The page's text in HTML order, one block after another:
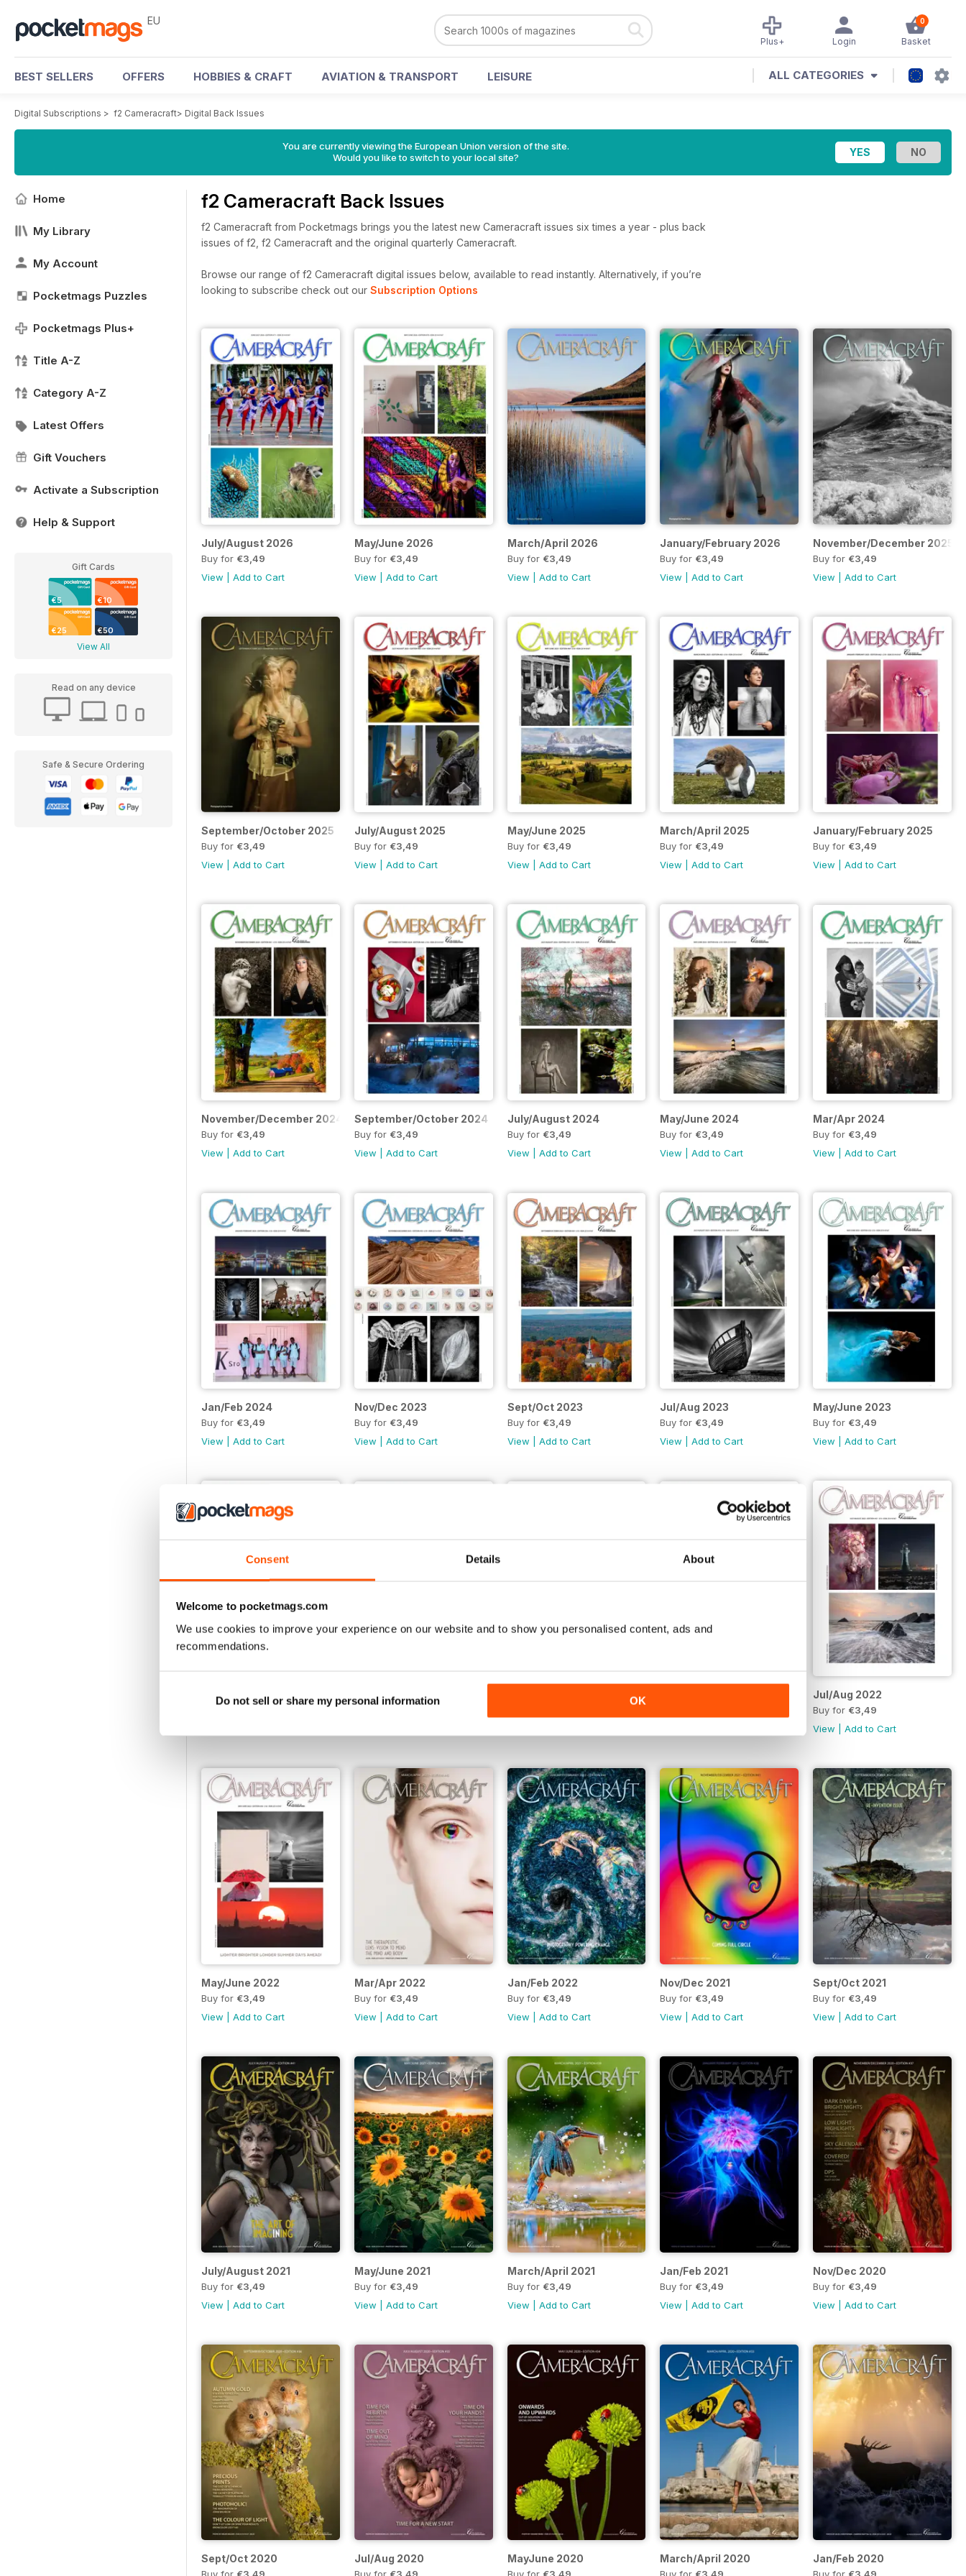
Consent Details About
Welcome to pocketmags.com
We use cookies to improve your experience on our website and to show you personalised content, ads and
recommendations.
Do not sell or share my personal information OK
EU 0
Basket
Login
Plus+
BEST SELLERS OFFERS HOBBIES & CRAFT AVIATION & TRANSPORT LEISURE ALL CATEGORIES
Digital Subscriptions > f2 Cameracraft> Digital Back Issues
You are currently viewing the European Union version of the site.
Would you like to switch to your local site?
Home
My Library
My Account
Pocketmags Puzzles
Pocketmags Plus+
Title A-Z
Category A-Z
Latest Offers
Gift Vouchers
Activate a Subscription
Help & Support
Gift Cards
€5 €10
€25 €50
View All
Read on any device
Safe & Secure Ordering
f2 Cameracraft Back Issues
f2 Cameracraft from Pocketmags brings you the latest new Cameracraft issues six times a year - plus back
issues of f2, f2 Cameracraft and the original quarterly Cameracraft.
Browse our range of f2 Cameracraft digital issues below, available to read instantly. Alternatively, if you’re
looking to subscribe check out our Subscription Options
July/August 2026
Buy for €3,49
View
Add to Cart
May/June 2026
Buy for €3,49
View
Add to Cart
March/April 2026
Buy for €3,49
View
Add to Cart
January/February 2026
Buy for €3,49
View |Add to Cart
November/December 2025
Buy for €3,49
View |Add to Cart
September/October 2025
Buy for €3,49
View
Add to Cart
July/August 2025
Buy for €3,49
View
Add to Cart
May/June 2025
Buy for €3,49
View
Add to Cart
March/April 2025
Buy for €3,49
View |Add to Cart
January/February 2025
Buy for €3,49
View |Add to Cart
November/December 2024
Buy for €3,49
View
Add to Cart
September/October 2024
Buy for €3,49
View
Add to Cart
July/August 2024
Buy for €3,49
View
Add to Cart
May/June 2024
Buy for €3,49
View |Add to Cart
Mar/Apr 2024
Buy for €3,49
View |Add to Cart
Jan/Feb 2024
Buy for €3,49
View
Add to Cart
Nov/Dec 2023
Buy for €3,49
View
Add to Cart
Sept/Oct 2023
Buy for €3,49
View
Add to Cart
Jul/Aug 2023
Buy for €3,49
View |Add to Cart
May/June 2023
Buy for €3,49
View |Add to Cart
March/April 2023 Jan/Feb 2023 Jul/Aug 2022
Buy for €3,49
View |Add to Cart
May/June 2022
Buy for €3,49
View
Add to Cart
Mar/Apr 2022
Buy for €3,49
View
Add to Cart
Jan/Feb 2022
Buy for €3,49
View
Add to Cart
Nov/Dec 2021
Buy for €3,49
View |Add to Cart
Sept/Oct 2021
Buy for €3,49
View |Add to Cart
July/August 2021
Buy for €3,49
View
Add to Cart
May/June 2021
Buy for €3,49
View
Add to Cart
March/April 2021
Buy for €3,49
View
Add to Cart
Jan/Feb 2021
Buy for €3,49
View |Add to Cart
Nov/Dec 2020
Buy for €3,49
View |Add to Cart
Sept/Oct 2020 Jul/Aug 2020 MayJune 2020 March/April 2020 Jan/Feb 2020